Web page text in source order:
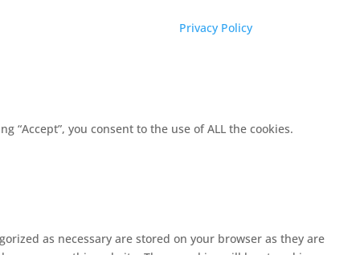
Privacy Policy
you consent to the use of ALL the cookies.
as necessary are stored on your browser as they are